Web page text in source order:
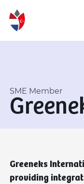
SME Member
Greeneks
providing